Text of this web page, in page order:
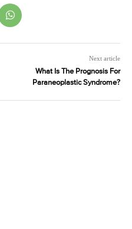
Next article
What Is The Prognosis For
Paraneoplastic Syndrome?